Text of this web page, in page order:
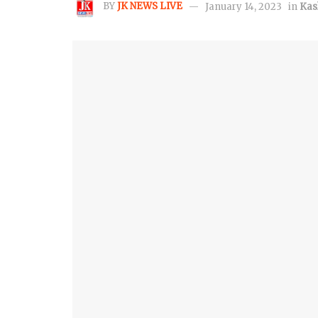
BYJK NEWS LIVE January 14, 2023 in